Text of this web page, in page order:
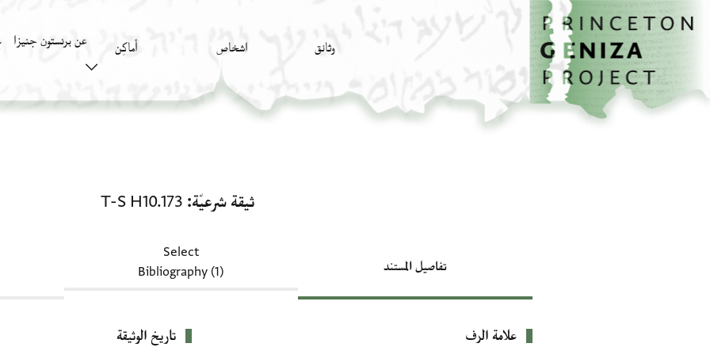
تخطي إلى المحتوى الرئيسي
الصفحة الرئيسية
وثائق اشخاص أَماكِن عن برنستون جنيزا
ثيقة شرعيّة T-S H10.173
تفاصيل المستند
Select
Bibliography (1)
بيانات التعريف
علامة الرف تاريخ الوثيقة